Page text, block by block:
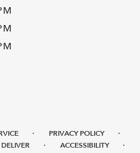
· PRIVACY POLICY ·
· ACCESSIBILITY ·